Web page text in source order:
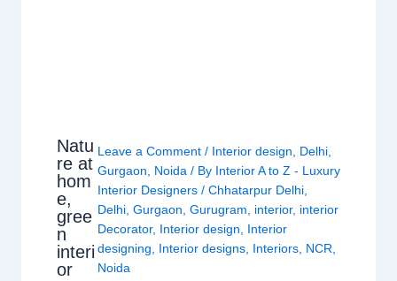
Natu
re at
hom
e,
gree
n
interi
or
Leave a Comment / Interior design Delhi
Gurgaon
Noida / By Interior A to Z - Luxury
Interior Designers/Chhatarpur Delhi
Delhi ,Gurgaon ,Gurugram interior, interior
Decorator, Interior design
Interior
designing
Interior designs Interiors NCR
Noida